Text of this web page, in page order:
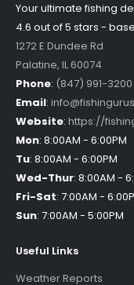
Your ultimate fishing
4.6 out of5 stars -
1272 E Dundee Rd
Palatine, IL60074
Phone: (847) 991-3200
Email:
Website: https://
Mon: 8:00AM - 6:00PM
Tu: 8:00AM - 6:00PM
Wed-Thur: 8:00AM -
Fri-Sat: 7:00AM -
Sun: 7:00AM - 5:00PM
Useful Links
Weather Reports